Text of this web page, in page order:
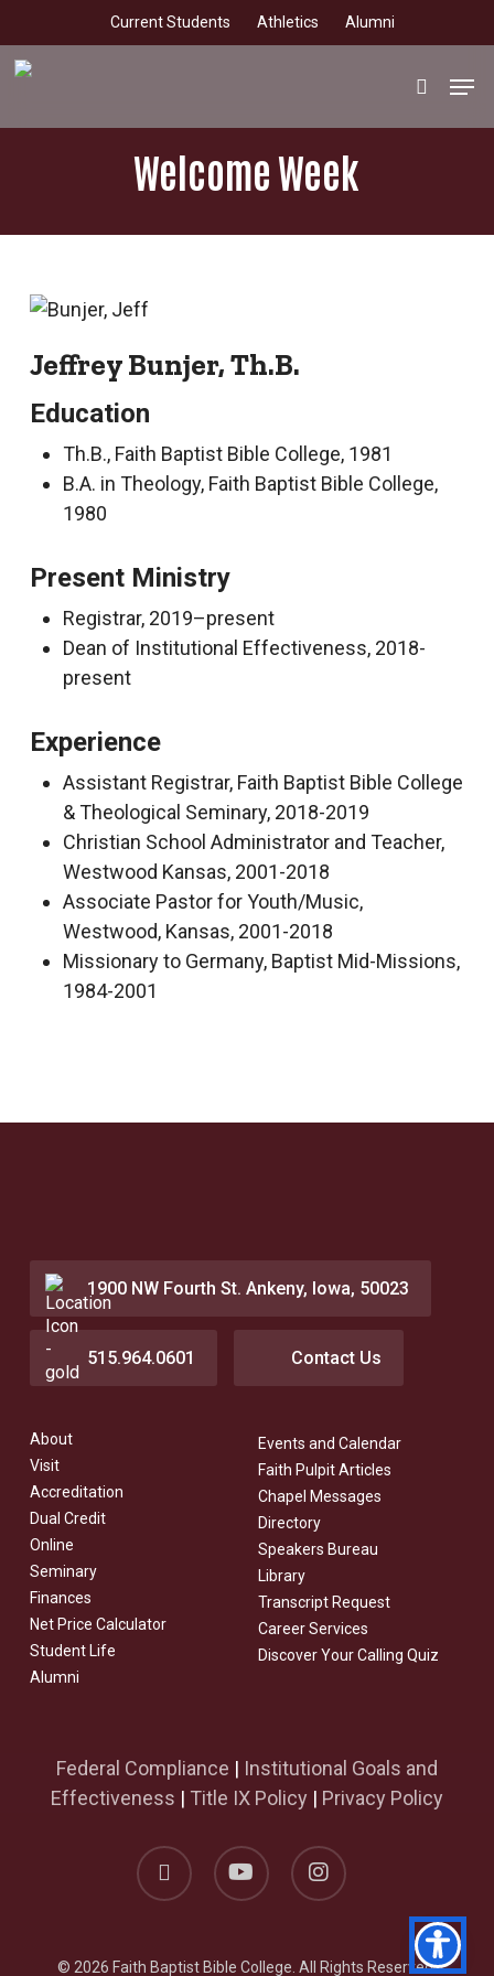
to
main
Current Students Athletics Alumni
search
Welcome Week
Jeffrey Bunjer, Th.B.
Education
Th.B., Faith Baptist Bible College, 1981
B.A. in Theology, Faith Baptist Bible College,
1980
Present Ministry
Registrar, 2019–present
Dean of Institutional Effectiveness, 2018-
present
Experience
Assistant Registrar, Faith Baptist Bible College
& Theological Seminary, 2018-2019
Christian School Administrator and Teacher,
Westwood Kansas, 2001-2018
Associate Pastor for Youth/Music,
Westwood, Kansas, 2001-2018
Missionary to Germany, Baptist Mid-Missions,
1984-2001
1900 NW Fourth St. Ankeny, Iowa, 50023
515.964.0601 Contact Us
About
Visit
Accreditation
Dual Credit
Online
Seminary
Finances
Net Price Calculator
Student Life
Alumni
Events and Calendar
Faith Pulpit Articles
Chapel Messages
Directory
Speakers Bureau
Library
Transcript Request
Career Services
Discover Your Calling Quiz
Federal Compliance | Institutional Goals and
Effectiveness | Title IX Policy | Privacy Policy
facebook youtube instagram